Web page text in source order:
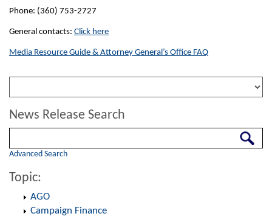
Phone: (360) 753-2727
General contacts: Click here
Media Resource Guide & Attorney General’s Office FAQ
News Release Search
Advanced Search
Topic:
AGO
Campaign Finance